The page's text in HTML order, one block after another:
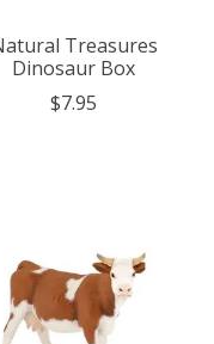
Treasures
Dinosaur Box
$7.95